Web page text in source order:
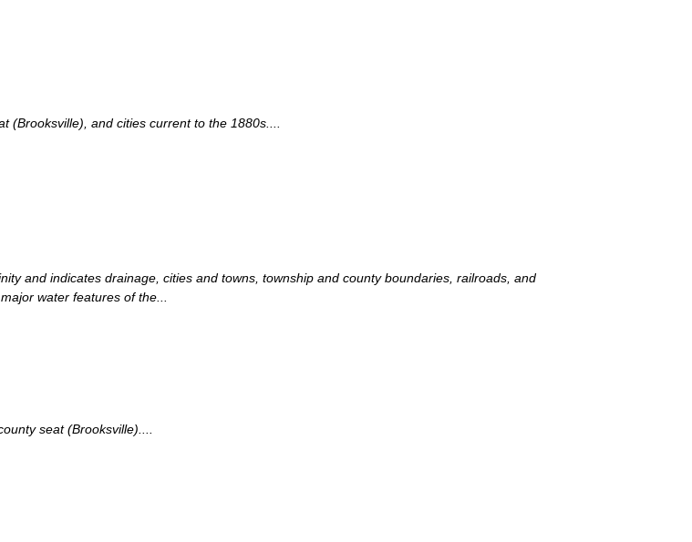
(Brooksville), and cities current to the 1880s....
and indicates drainage, cities and towns, township and county boundaries, railroads, and
water features of the...
seat (Brooksville)....